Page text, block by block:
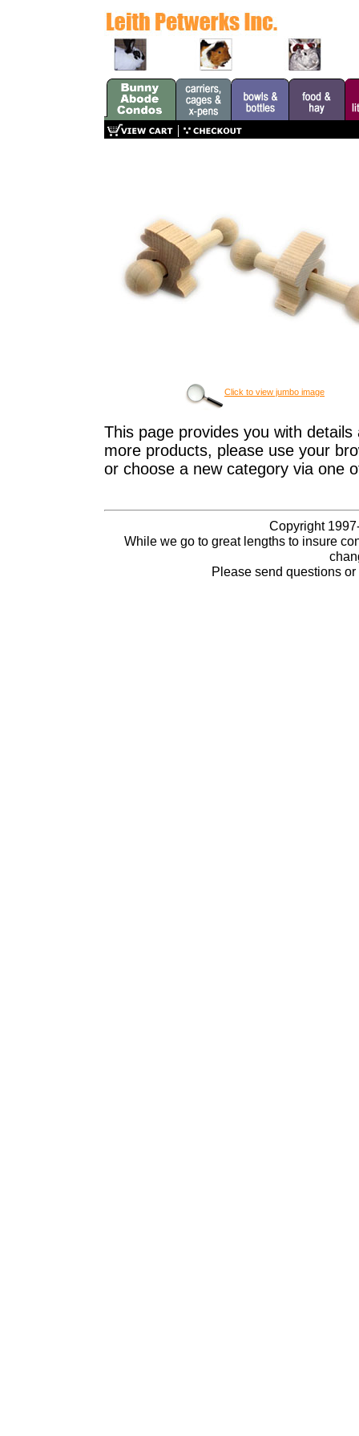
Click to view jumbo image
This page provides you with
more products, please use your
or choose a new category via one
Copyright
While we go to great lengths to insure
Please send questions